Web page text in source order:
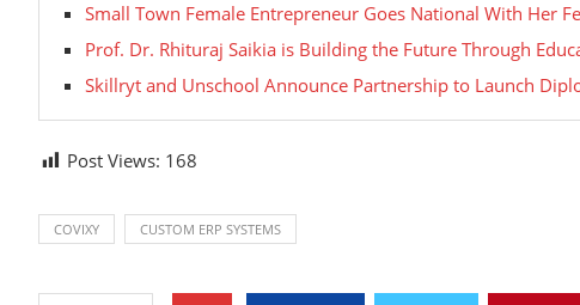
Small Town Female Entrepreneur Goes National With Her
Prof. Dr. Rhituraj Saikia is Building the Future Through
Skillryt and Unschool Announce Partnership to Launch
Post Views: 168
COVIXY CUSTOM ERP SYSTEMS